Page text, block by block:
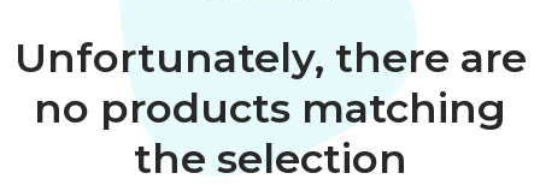
Unfortunately, there are
no products matching
the selection